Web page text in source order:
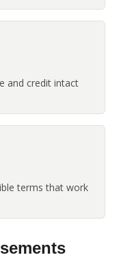
and credit intact
terms that work